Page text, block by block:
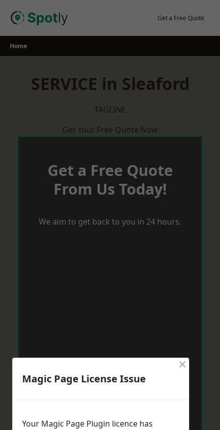
Get a Free Quote
Home
SERVICE in Sleaford
TAGLINE
Get Your Free Quote Now
Get a Free Quote
From Us Today!
We aim to get back to you in 24 hours.
Magic Page License Issue
×
Your Magic Page Plugin licence has